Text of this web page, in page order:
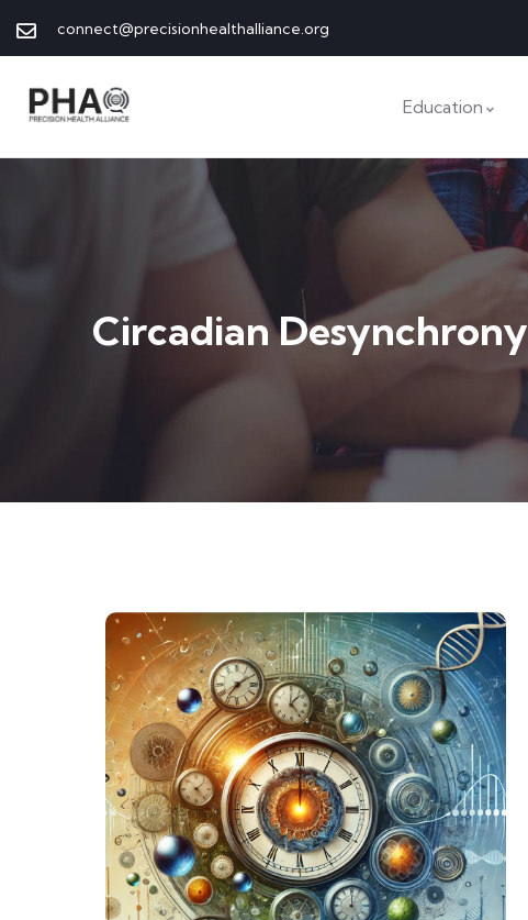
connect@precisionhealthalliance.org
Education
Circadian Desynchrony